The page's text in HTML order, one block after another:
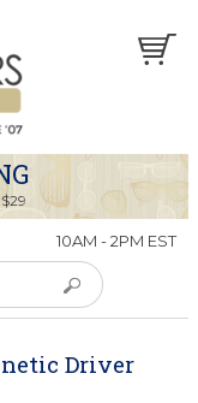
10AM - 2PM EST
Driver